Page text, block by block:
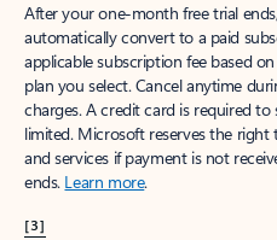
After your one-month free trial
automatically convert to a paid
applicable subscription fee based
plan you select. Cancel anytime
charges. A credit card is required
limited. Microsoft reserves the
and services if payment is not
ends. Learn more.
[3]